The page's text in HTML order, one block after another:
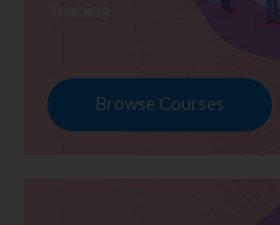
Browse Courses